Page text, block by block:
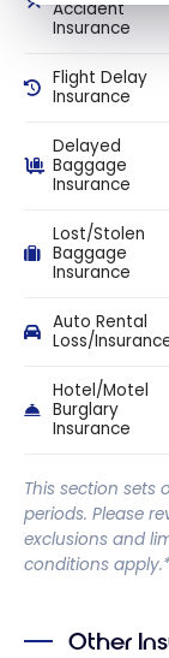
Accident
Insurance
Flight Delay
Insurance
Delayed
Baggage
Insurance
Lost/Stolen
Baggage
Insurance
Auto Rental
Loss/
Hotel/Motel
Burglary
Insurance
This section
periods. Please
exclusions and
conditions
Other